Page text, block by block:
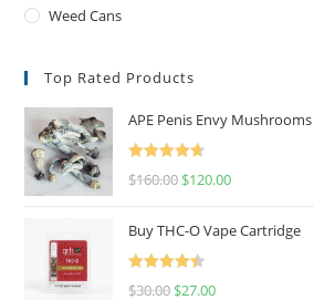
Weed Cans
Top Rated Products
APE Penis Envy Mushrooms
Rated
4.67
$160.00 $120.00
Buy THC-O Vape Cartridge
Rated
4.50
$30.00 $27.00